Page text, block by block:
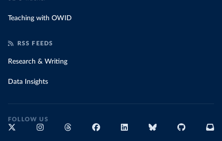
Teaching with OWID
RSS FEEDS
Research & Writing
Data Insights
FOLLOW US